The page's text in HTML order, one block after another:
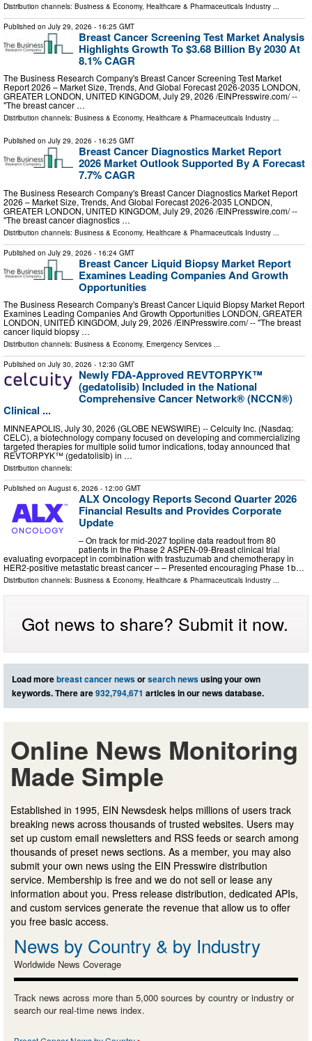
Distribution channels: Business & Economy, Healthcare & Pharmaceuticals Industry
Published on July 29, 2026 - 16:25 GMT
Breast Cancer Screening Test Market Analysis
Highlights Growth To $3.68 Billion By 2030 At
8.1% CAGR
The Business Research Company's Breast Cancer Screening Test Market
Report 2026 – Market Size, Trends, And Global Forecast 2026-2035 LONDON,
GREATER LONDON, UNITED KINGDOM, July 29, 2026 /⁨EINPresswire.com⁩/ --
"The breast cancer …
Distribution channels: Business & Economy, Healthcare & Pharmaceuticals Industry ...
Published on July 29, 2026 - 16:25 GMT
Breast Cancer Diagnostics Market Report
2026 Market Outlook Supported By A Forecast
7.7% CAGR
The Business Research Company's Breast Cancer Diagnostics Market Report
2026 – Market Size, Trends, And Global Forecast 2026-2035 LONDON,
GREATER LONDON, UNITED KINGDOM, July 29, 2026 /⁨EINPresswire.com⁩/ --
"The breast cancer diagnostics …
Distribution channels: Business & Economy, Healthcare & Pharmaceuticals Industry ...
Published on July 29, 2026 - 16:24 GMT
Breast Cancer Liquid Biopsy Market Report
Examines Leading Companies And Growth
Opportunities
The Business Research Company's Breast Cancer Liquid Biopsy Market Report
Examines Leading Companies And Growth Opportunities LONDON, GREATER
LONDON, UNITED KINGDOM, July 29, 2026 /⁨EINPresswire.com⁩/ -- "The breast
cancer liquid biopsy …
Distribution channels: Business & Economy, Emergency Services ...
Published on July 30, 2026 - 12:30 GMT
Newly FDA-Approved REVTORPYK™
(gedatolisib) Included in the National
Comprehensive Cancer Network® (NCCN®)
Clinical ...
MINNEAPOLIS, July 30, 2026 (GLOBE NEWSWIRE) -- Celcuity Inc. (Nasdaq:
CELC), a biotechnology company focused on developing and commercializing
targeted therapies for multiple solid tumor indications, today announced that
REVTORPYK™ (gedatolisib) in …
Distribution channels:
Published on August 6, 2026 - 12:00 GMT
ALX Oncology Reports Second Quarter 2026
Financial Results and Provides Corporate
Update
– On track for mid-2027 topline data readout from 80
patients in the Phase 2 ASPEN-09-Breast clinical trial
evaluating evorpacept in combination with trastuzumab and chemotherapy in
HER2-positive metastatic breast cancer – – Presented encouraging Phase 1b…
Distribution channels: Business & Economy, Healthcare & Pharmaceuticals Industry
Got news to share? Submit it now.
Load morebreast cancer newsorsearch newsusing your own
keywords. There are932,794,671 articles in our news database.
Online News Monitoring
Made Simple
Established in 1995, EIN Newsdesk helps millions of users track
breaking news across thousands of trusted websites. Users may
set up custom email newsletters and RSS feeds or search among
thousands of preset news sections. As a member, you may also
submit your own news using the EIN Presswire distribution
service. Membership is free and we do not sell or lease any
information about you. Press release distribution, dedicated APIs,
and custom services generate the revenue that allow us to offer
you free basic access.
News by Country & by Industry
Worldwide News Coverage
Track news across more than 5,000 sources by country or industry or
search our real-time news index.